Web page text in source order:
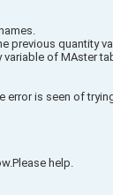
previous quantity
of MAster
is seen of
help.